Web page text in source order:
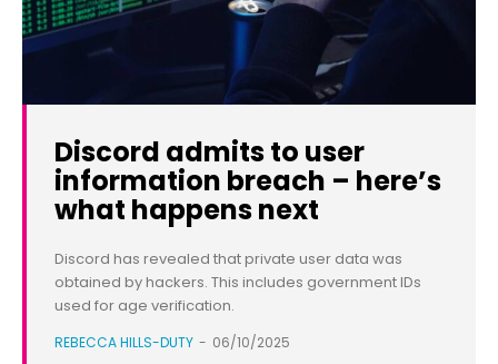
Discord admits to user
information breach – here’s
what happens next
Discord has revealed that private user data was
obtained by hackers. This includes government IDs
used for age verification.
REBECCA HILLS-DUTY - 06/10/2025